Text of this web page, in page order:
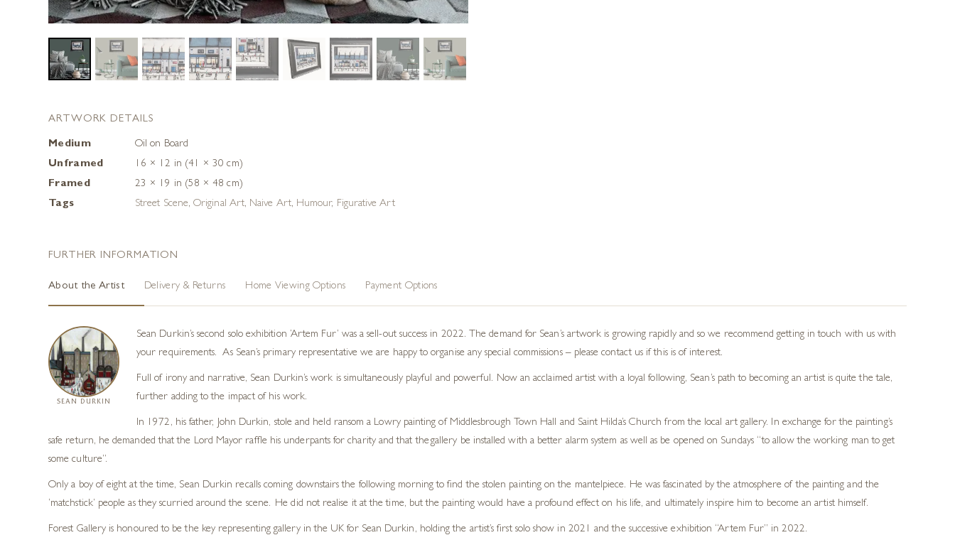
ARTWORK DETAILS
Medium
Oil on Board
Unframed
16 × 12 in (41 × 30 cm)
Framed
23 × 19 in (58 × 48 cm)
Tags
Street Scene,Original Art, Naive Art, Humour, Figurative Art
FURTHER INFORMATION
About the Artist Delivery & Returns Home Viewing Options Payment Options
SEAN DURKIN
Sean Durkin’s second solo exhibition ‘Artem Fur’ was a sell-out success in 2022. The demand for Sean’s artwork is growing rapidly and so we recommend getting in touch with us with
your requirements. As Sean’s primary representative we are happy to organise any special commissions – please contact us if this is of interest.
Full of irony and narrative, Sean Durkin’s work is simultaneously playful and powerful. Now an acclaimed artist with a loyal following, Sean’s path to becoming an artist is quite the tale,
further adding to the impact of his work.
In 1972, his father, John Durkin, stole and held ransom a Lowry painting of Middlesbrough Town Hall and Saint Hilda’s Church from the local art gallery. In exchange for the painting’s
safe return, he demanded that the Lord Mayor raffle his underpants for charity and that the gallery be installed with a better alarm system as well as be opened on Sundays “to allow the working man to get
some culture”.
Only a boy of eight at the time, Sean Durkin recalls coming downstairs the following morning to find the stolen painting on the mantelpiece. He was fascinated by the atmosphere of the painting and the
‘matchstick’ people as they scurried around the scene. He did not realise it at the time, but the painting would have a profound effect on his life, and ultimately inspire him to become an artist himself.
Forest Gallery is honoured to be the key representing gallery in the UK for Sean Durkin, holding the artist’s first solo show in 2021 and the successive exhibition “Artem Fur” in 2022.